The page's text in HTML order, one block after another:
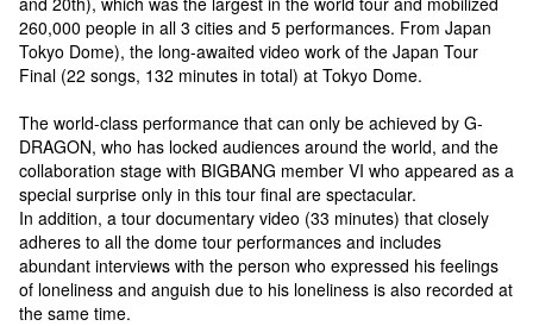
260,000 people in all 3 cities and 5 performances. From Japan
Tokyo Dome), the long-awaited video work of the Japan Tour
Final (22 songs, 132 minutes in total) at Tokyo Dome.
The world-class performance that can only be achieved by G-
DRAGON, who has locked audiences around the world, and the
collaboration stage with BIGBANG member VI who appeared as a
special surprise only in this tour final are spectacular.
In addition, a tour documentary video (33 minutes) that closely
adheres to all the dome tour performances and includes
abundant interviews with the person who expressed his feelings
of loneliness and anguish due to his loneliness is also recorded at
the same time.